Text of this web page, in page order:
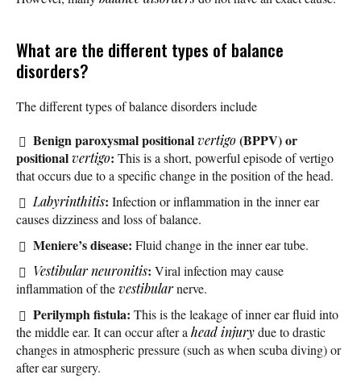
What are the different types of balance
disorders?
The different types of balance disorders include
Benign paroxysmal positionalvertigo(BPPV) or
positionalvertigo: This is a short, powerful episode of vertigo
that occurs due to a specific change in the position of the head.
Labyrinthitis: Infection or inflammation in the inner ear
causes dizziness and loss of balance.
Meniere’s disease: Fluid change in the inner ear tube.
Vestibular neuronitis: Viral infection may cause
inflammation of thevestibularnerve.
Perilymph fistula: This is the leakage of inner ear fluid into
the middle ear. It can occur after ahead injurydue to drastic
changes in atmospheric pressure (such as when scuba diving) or
after ear surgery.